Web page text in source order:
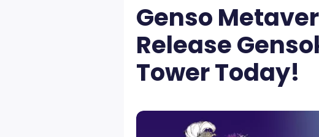
Genso
Release
Tower Today!